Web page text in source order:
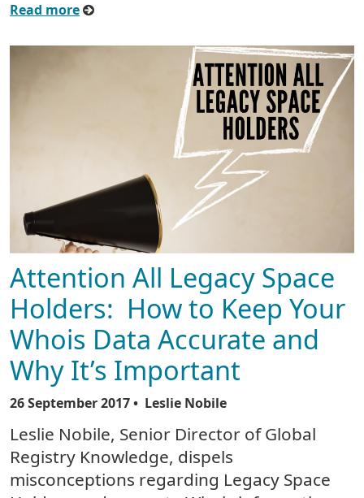
Read more
Attention All Legacy Space
Holders: How to Keep Your
Whois Data Accurate and
Why It’s Important
26 September 2017• Leslie Nobile
Leslie Nobile, Senior Director of Global
Registry Knowledge, dispels
misconceptions regarding Legacy Space